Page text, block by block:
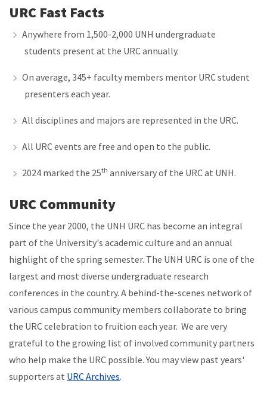
URC Fast Facts
Anywhere from 1,500-2,000 UNH undergraduate
students present at the URC annually.
On average, 345+ faculty members mentor URC student
presenters each year.
All disciplines and majors are represented in the URC.
All URC events are free and open to the public.
2024 marked the 25th anniversary of the URC at UNH.
URC Community
Since the year 2000, the UNH URC has become an integral
part of the University's academic culture and an annual
highlight of the spring semester. The UNH URC is one of the
largest and most diverse undergraduate research
conferences in the country. A behind-the-scenes network of
various campus community members collaborate to bring
the URC celebration to fruition each year. We are very
grateful to the growing list of involved community partners
who help make the URC possible. You may view past years'
supporters at URC Archives.